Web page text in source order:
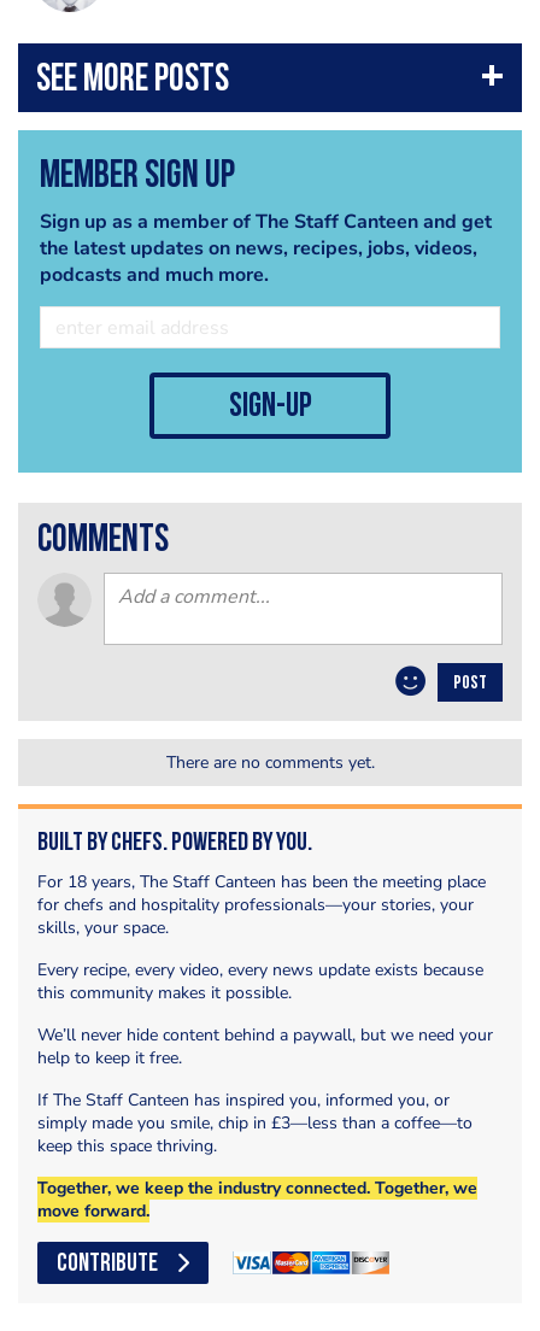
Member Sign Up
Sign up as a member of The Staff Canteen and get
the latest updates on news, recipes, jobs, videos,
podcasts and much more.
sign-up
comments
POST
There are no comments yet.
Built by Chefs. Powered by You.
For 18 years, The Staff Canteen has been the meeting place
for chefs and hospitality professionals—your stories, your
skills, your space.
Every recipe, every video, every news update exists because
this community makes it possible.
We’ll never hide content behind a paywall, but we need your
help to keep it free.
If The Staff Canteen has inspired you, informed you, or
simply made you smile, chip in £3—less than a coffee—to
keep this space thriving.
Together, we keep the industry connected. Together, we
move forward.
CONTRIBUTE